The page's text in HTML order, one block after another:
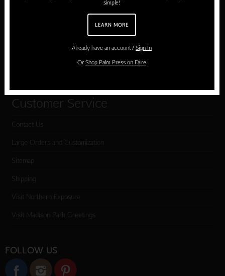
Customer Service
Contact Us
Large Orders and Customization
Sitemap
Shipping
Visit Northern Exposure
Visit Madison Park Greetings
FOLLOW US
simple!
LEARN MORE
Already have an account?Sign In
OrShop Palm Press on Faire